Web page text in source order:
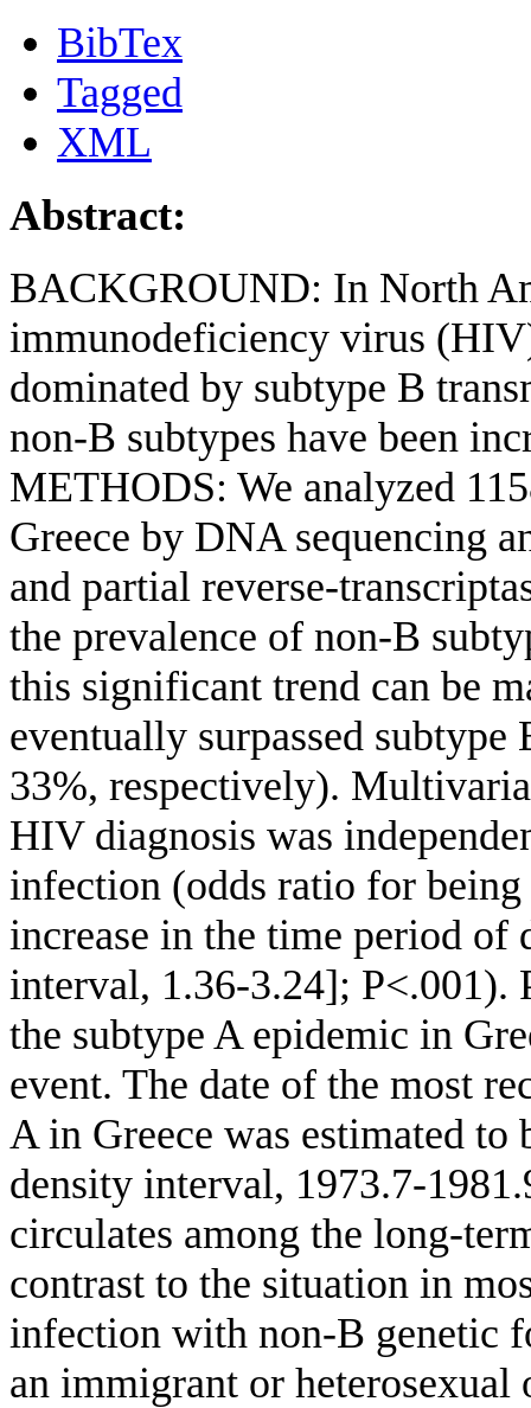
BibTex
Tagged
XML
Abstract:
BACKGROUND: In North
immunodeficiency virus
dominated by subtype B
non-B subtypes have been
METHODS: We analyzed
Greece by DNA sequencing
and partial reverse-
the prevalence of non-B
this significant trend can be
eventually surpassed
33%, respectively).
HIV diagnosis was
infection (odds ratio for
increase in the time period of
interval, 1.36-3.24]; P<.001).
the subtype A epidemic in
event. The date of the most
A in Greece was estimated
density interval, 1973.7-
circulates among the long-
contrast to the situation in
infection with non-B genetic
an immigrant or